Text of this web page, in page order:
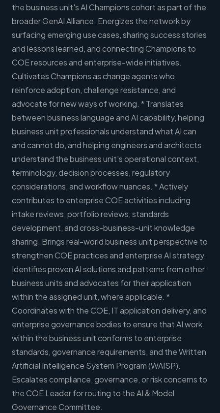
the business unit's AI Champions cohort as part of the
broader GenAI Alliance. Energizes the network by
surfacing emerging use cases, sharing success stories
and lessons learned, and connecting Champions to
COE resources and enterprise-wide initiatives.
Cultivates Champions as change agents who
reinforce adoption, challenge resistance, and
advocate for new ways of working. * Translates
between business language and AI capability, helping
business unit professionals understand what AI can
and cannot do, and helping engineers and architects
understand the business unit's operational context,
terminology, decision processes, regulatory
considerations, and workflow nuances. * Actively
contributes to enterprise COE activities including
intake reviews, portfolio reviews, standards
development, and cross-business-unit knowledge
sharing. Brings real-world business unit perspective to
strengthen COE practices and enterprise AI strategy.
Identifies proven AI solutions and patterns from other
business units and advocates for their application
within the assigned unit, where applicable. *
Coordinates with the COE, IT application delivery, and
enterprise governance bodies to ensure that AI work
within the business unit conforms to enterprise
standards, governance requirements, and the Written
Artificial Intelligence System Program (WAISP).
Escalates compliance, governance, or risk concerns to
the COE Leader for routing to the AI & Model
Governance Committee.